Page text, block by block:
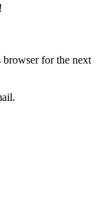
browser for the next